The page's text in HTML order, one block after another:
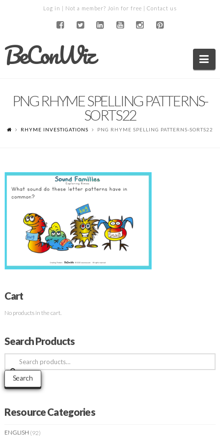
Log in | Not a member? Join for free | Contact us
BeConWiz
PNG RHYME SPELLING PATTERNS-
SORTS22
RHYME INVESTIGATIONS PNG RHYME SPELLING PATTERNS-SORTS22
Cart
No products in the cart.
Search Products
Search
for:
Search
Resource Categories
ENGLISH (92)